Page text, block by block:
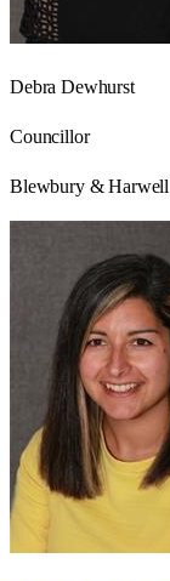
Debra Dewhurst
Councillor
Blewbury & Harwell